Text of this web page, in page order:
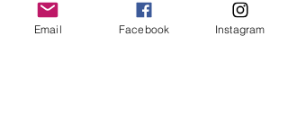
Email Facebook Instagram